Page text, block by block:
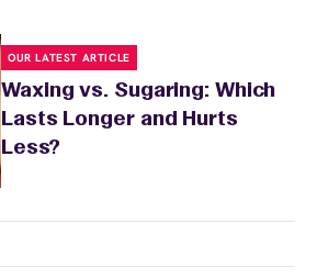
OUR LATEST ARTICLE
Waxing vs. Sugaring: Which
Lasts Longer and Hurts
Less?